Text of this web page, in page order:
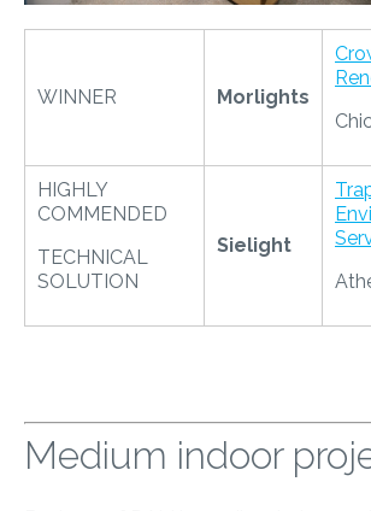
WINNER Morlights
HIGHLY
COMMENDED
TECHNICAL
SOLUTION
Sielight
Medium indoor